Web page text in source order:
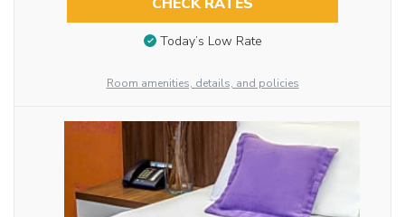
CHECK RATES
Today’s Low Rate
Room amenities, details, and policies